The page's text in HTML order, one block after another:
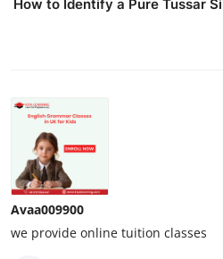
How to Identify a Pure Tussar
Avaa009900
we provide online tuition classes